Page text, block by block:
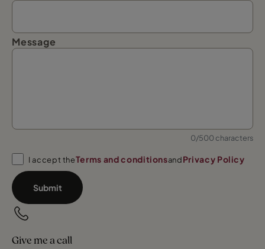
Message
0/500 characters
I accept theTerms and conditionsandPrivacy Policy
Submit
Give me a call